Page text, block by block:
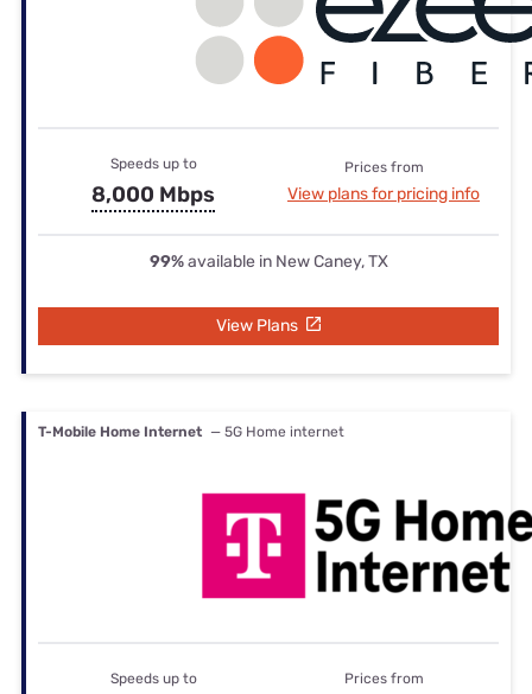
Speeds up to
8,000 Mbps
Prices from
View plans for pricing info
99%available in New Caney, TX
View Plans
T-Mobile Home Internet — 5G Home internet
Speeds up to Prices from